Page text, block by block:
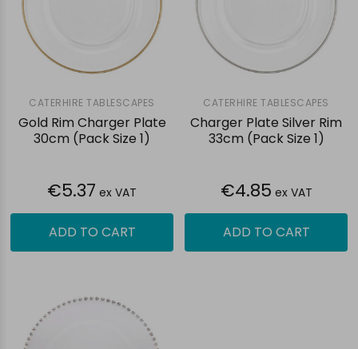
CATERHIRE TABLESCAPES
Gold Rim Charger Plate
30cm (Pack Size 1)
€5.37 ex VAT
ADD TO CART
CATERHIRE TABLESCAPES
Charger Plate Silver Rim
33cm (Pack Size 1)
€4.85 ex VAT
ADD TO CART